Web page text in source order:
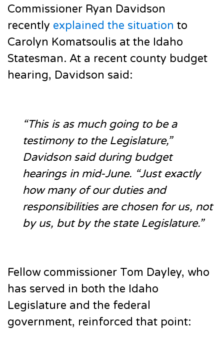
Commissioner Ryan Davidson
recently explained the situation to
Carolyn Komatsoulis at the Idaho
Statesman. At a recent county budget
hearing, Davidson said:
“This is as much going to be a
testimony to the Legislature,”
Davidson said during budget
hearings in mid-June. “Just exactly
how many of our duties and
responsibilities are chosen for us, not
by us, but by the state Legislature.”
Fellow commissioner Tom Dayley, who
has served in both the Idaho
Legislature and the federal
government, reinforced that point: